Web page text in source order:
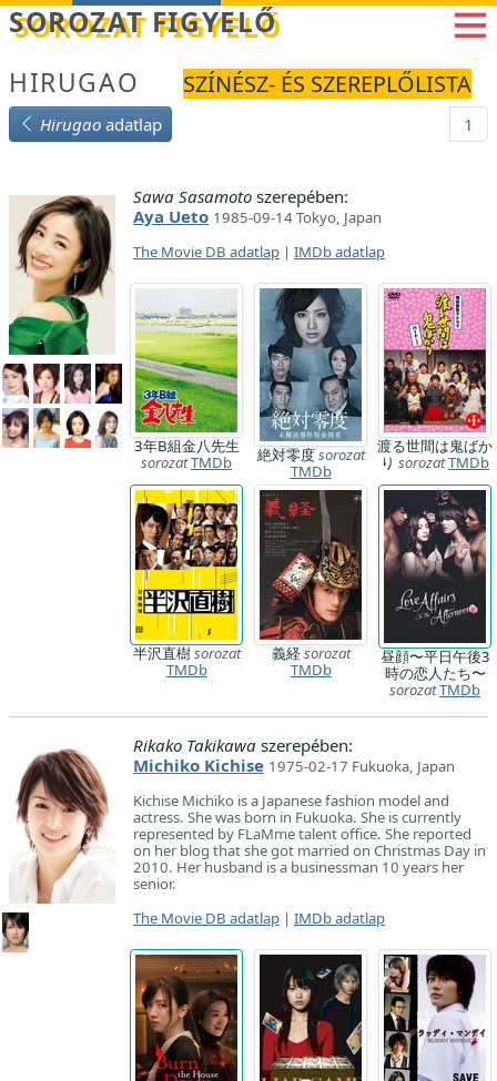
Betöltés...
SOROZAT FIGYELŐ
HIRUGAO SZÍNÉSZ- ÉS SZEREPLŐLISTA
Hirugao adatlap 1
Sawa Sasamoto szerepében:
Aya Ueto 1985-09-14 Tokyo, Japan
The Movie DB adatlap | IMDb adatlap
3年B組金八先生
sorozatTMDb 絶対零度sorozat
TMDb
渡る世間は鬼ばか
り sorozatTMDb
半沢直樹sorozat
TMDb
義経sorozat
TMDb
昼顔〜平日午後3
時の恋人たち〜
sorozatTMDb
Rikako Takikawa szerepében:
Michiko Kichise 1975-02-17 Fukuoka, Japan
Kichise Michiko is a Japanese fashion model and
actress. She was born in Fukuoka. She is currently
represented by FLaMme talent office. She reported
on her blog that she got married on Christmas Day in
2010. Her husband is a businessman 10 years her
senior.
The Movie DB adatlap | IMDb adatlap